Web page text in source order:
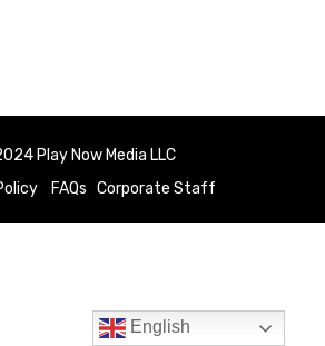
Play Now Media LLC
FAQs Corporate Staff
English